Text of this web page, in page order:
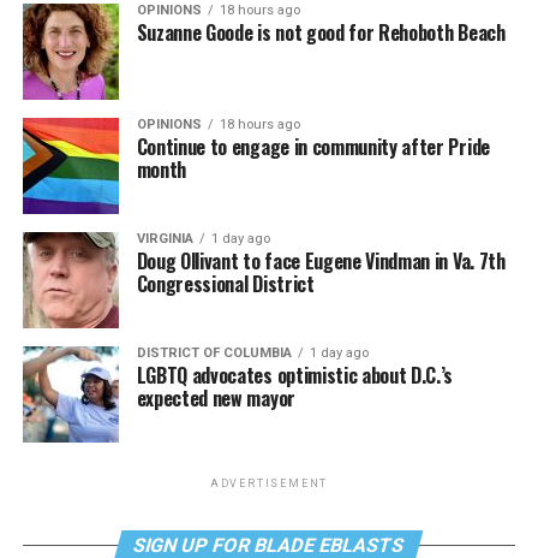
OPINIONS 18 hours ago
Suzanne Goode is not good for Rehoboth Beach
OPINIONS 18 hours ago
Continue to engage in community after Pride
month
VIRGINIA 1 day ago
Doug Ollivant to face Eugene Vindman in Va. 7th
Congressional District
DISTRICT OF COLUMBIA 1 day ago
LGBTQ advocates optimistic about D.C.’s
expected new mayor
ADVERTISEMENT
SIGN UP FOR BLADE EBLASTS